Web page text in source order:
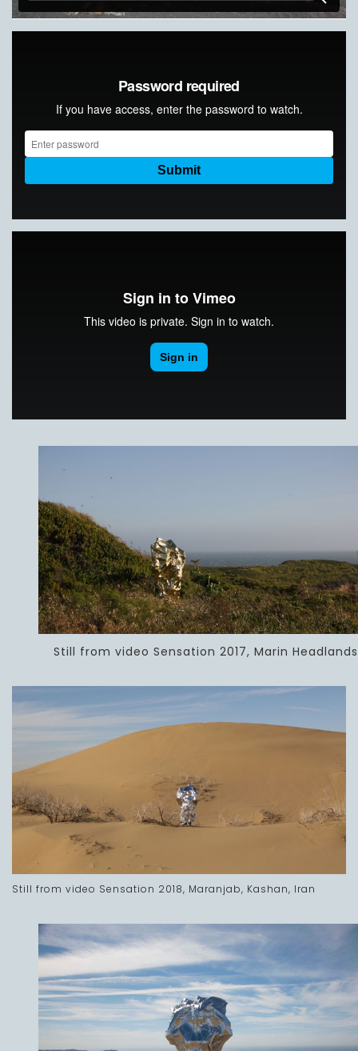
Still from video Sensation 2017, Marin Headlands
Still from video Sensation 2018, Maranjab, Kashan, Iran